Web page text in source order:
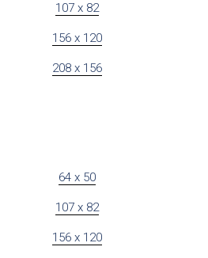
107 x 82
156 x 120
208 x 156
64 x 50
107 x 82
156 x 120